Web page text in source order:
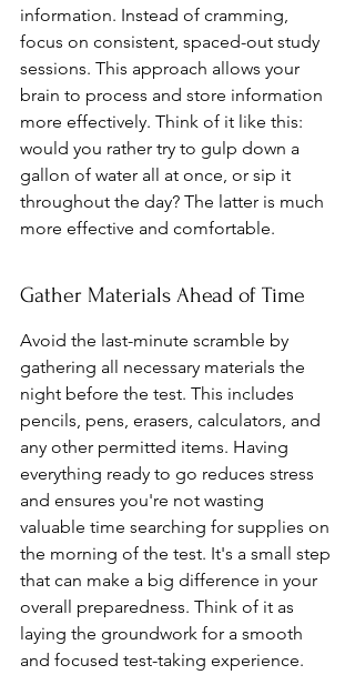
information. Instead of cramming,
focus on consistent, spaced-out study
sessions. This approach allows your
brain to process and store information
more effectively. Think of it like this:
would you rather try to gulp down a
gallon of water all at once, or sip it
throughout the day? The latter is much
more effective and comfortable.
Gather Materials Ahead of Time
Avoid the last-minute scramble by
gathering all necessary materials the
night before the test. This includes
pencils, pens, erasers, calculators, and
any other permitted items. Having
everything ready to go reduces stress
and ensures you're not wasting
valuable time searching for supplies on
the morning of the test. It's a small step
that can make a big difference in your
overall preparedness. Think of it as
laying the groundwork for a smooth
and focused test-taking experience.